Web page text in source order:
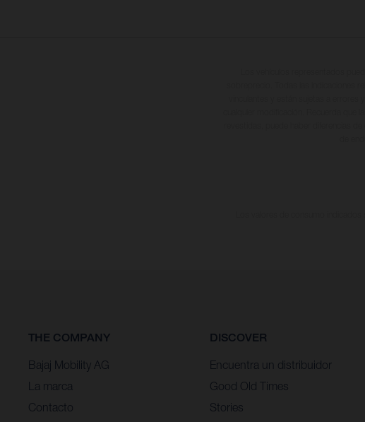
THE COMPANY
Bajaj Mobility AG
La marca
Contacto
DISCOVER
Encuentra un distribuidor
Good Old Times
Stories